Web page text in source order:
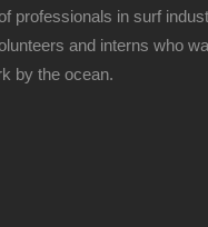
professionals in surf
and interns who
by the ocean.